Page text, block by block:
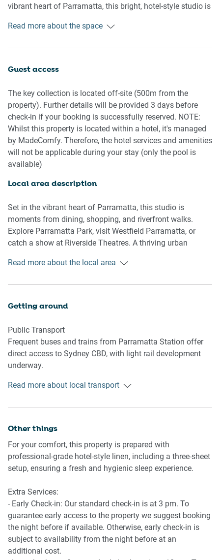
vibrant heart of Parramatta, this bright, hotel-style studio is
travellers or couples seeking a relaxing short stay. Sink into
Free-to-Air shows on the flat-screen TV. The thoughtfully
microwave, mini-fridge, toaster, kettle, and a Nespresso
machine—just the thing for light meals or that all-important
morning brew. The sleek bathroom comes stocked with
travel essentials and smart storage solutions, while the
nearby communal coin-operated laundry makes longer
stays a breeze. Although there’s no Wi-Fi, this peaceful
space offers a rare chance for a digital detox or a mindful
city retreat.
- Plush king bed with blackout curtains
- Comfy armchair and TV with Free-to-Air channels
Kitchenette Essentials
- Nespresso coffee machine, kettle, toaster, microwave, and
Bathroom & Laundry
- Communal coin-operated laundry just steps away (in the
building)
Amenity Notes
- No on-site parking available
- Outdoor communal pool access on Level 1 via lift
- Ducted air conditioning with heating and cooling
Read more about the space
Guest access
The key collection is located off-site (500m from the
property). Further details will be provided 3 days before
check-in if your booking is successfully reserved. NOTE:
Whilst this property is located within a hotel, it's managed
by MadeComfy. Therefore, the hotel services and amenities
will not be applicable during your stay (only the pool is
available)
Local area description
Set in the vibrant heart of Parramatta, this studio is
moments from dining, shopping, and riverfront walks.
Explore Parramatta Park, visit Westfield Parramatta, or
catch a show at Riverside Theatres. A thriving urban
Read more about the local area
Getting around
Public Transport
Frequent buses and trains from Parramatta Station offer
direct access to Sydney CBD, with light rail development
underway.
Getting There
Read more about local transport
Other things
For your comfort, this property is prepared with
professional-grade hotel-style linen, including a three-sheet
setup, ensuring a fresh and hygienic sleep experience.
Extra Services:
- Early Check-in: Our standard check-in is at 3 pm. To
guarantee early access to the property we suggest booking
the night before if available. Otherwise, early check-in is
subject to availability from the night before at an
additional cost.